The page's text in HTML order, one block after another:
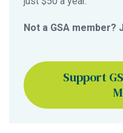
Not a GSA member?
Support